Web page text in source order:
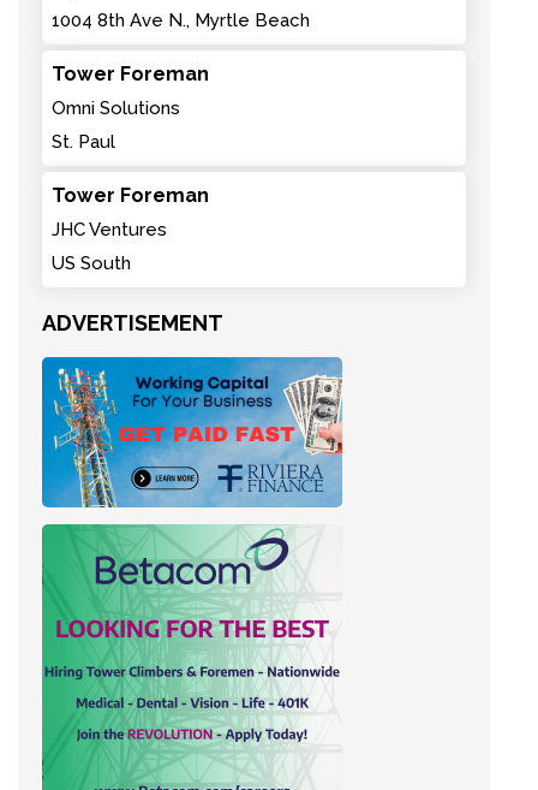
1004 8th Ave N., Myrtle Beach
Tower Foreman
Omni Solutions
St. Paul
Tower Foreman
JHC Ventures
US South
ADVERTISEMENT